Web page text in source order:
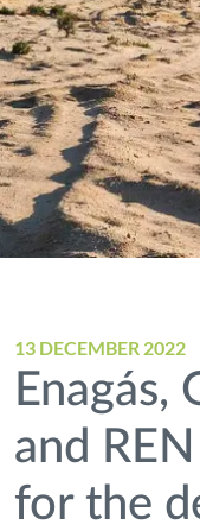
13 DECEMBER 2022
Enagás,
and
for the